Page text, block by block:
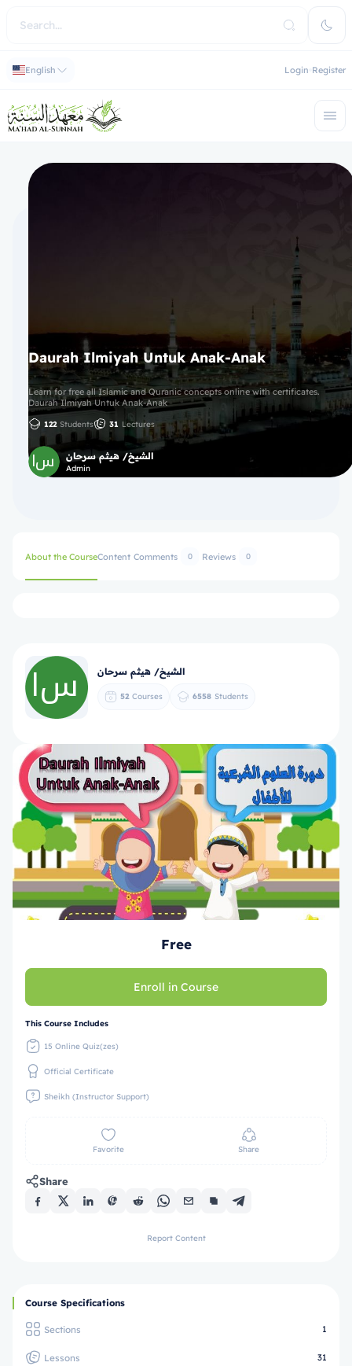
English Login Register
Daurah Ilmiyah Untuk Anak-Anak
Learn for free all Islamic and Quranic concepts online with certificates.
Daurah Ilmiyah Untuk Anak-Anak
122 Students 31 Lectures
الشيخ/ هيثم سرحان
Admin
About the CourseContent Comments 0 Reviews 0
الشيخ/ هيثم سرحان
52 Courses 6558 Students
Free
Enroll in Course
This Course Includes
15 Online Quiz(zes)
Official Certificate
Sheikh (Instructor Support)
Favorite Share
Share
Report Content
Course Specifications
Sections 1
Lessons 31